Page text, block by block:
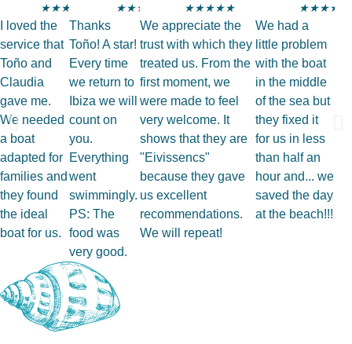
★★★
I loved the
service that
Toño and
Claudia
gave me.
We needed
a boat
adapted for
families and
they found
the ideal
boat for us.
★★★
Thanks
Toño! A star!
Every time
we return to
Ibiza we will
count on
you.
Everything
went
swimmingly.
PS: The
food was
very good.
★★★★★
We appreciate the
trust with which they
treated us. From the
first moment, we
were made to feel
very welcome. It
shows that they are
"Eivissencs"
because they gave
us excellent
recommendations.
We will repeat!
★★★★
We had a
little problem
with the boat
in the middle
of the sea but
they fixed it
for us in less
than half an
hour and... we
saved the day
at the beach!!!